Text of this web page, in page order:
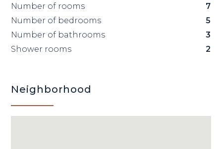
Number of rooms
7
Number of bedrooms
5
Number of bathrooms
3
Shower rooms
2
Neighborhood